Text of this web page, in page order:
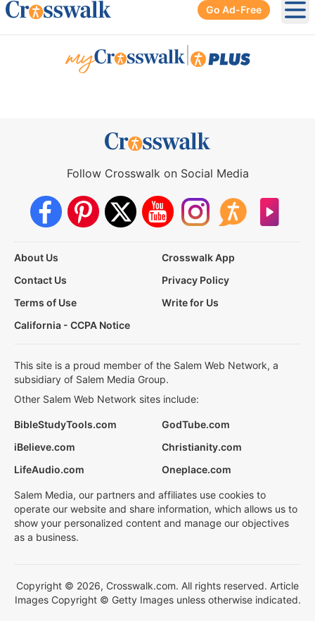
Go Ad-Free
Follow Crosswalk on Social Media
About Us
Crosswalk App
Contact Us
Privacy Policy
Terms of Use
Write for Us
California - CCPA Notice
This site is a proud member of the Salem Web Network, a
subsidiary of Salem Media Group.
Other Salem Web Network sites include:
BibleStudyTools.com
GodTube.com
iBelieve.com
Christianity.com
LifeAudio.com
Oneplace.com
Salem Media, our partners and affiliates use cookies to
operate our website and share information, which allows us to
show your personalized content and manage our objectives
as a business.
Copyright © 2026, Crosswalk.com. All rights reserved. Article
Images Copyright © Getty Images unless otherwise indicated.